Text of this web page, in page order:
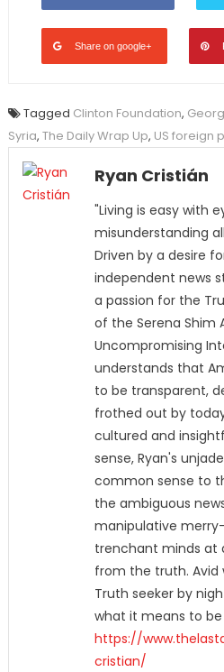
Share on google+
Tagged Clinton Foundation,
Syria, The Daily Wrap Up, US foreign
Ryan Cristián
"Living is easy with
misunderstanding
Driven by a desire
independent news
a passion for the
of the Serena Shim
Uncompromising
understands that
to be transparent,
frothed out by
cultured and
sense, Ryan's
common sense to
the ambiguous
manipulative
trenchant minds at
from the truth. Avid
Truth seeker by
what it means to
https://
cristian/